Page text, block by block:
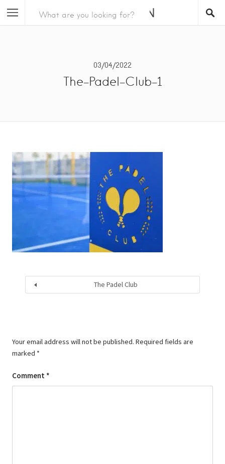
03/04/2022
The-Padel-Club-1
The Padel Club
Your email address will not be published. Required fields are
marked *
Comment *